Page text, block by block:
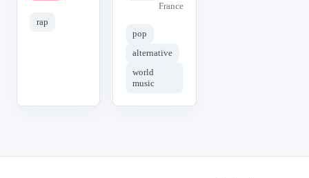
rap
France
pop
alternative
world
music